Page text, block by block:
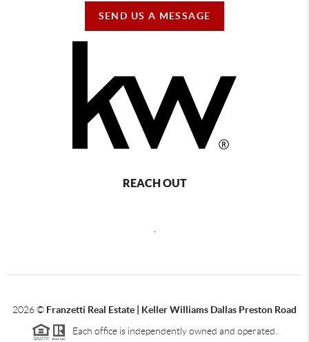
SEND US A MESSAGE
REACH OUT
,
2026© Franzetti Real Estate | Keller Williams Dallas Preston Road
Each office is independently owned and operated.